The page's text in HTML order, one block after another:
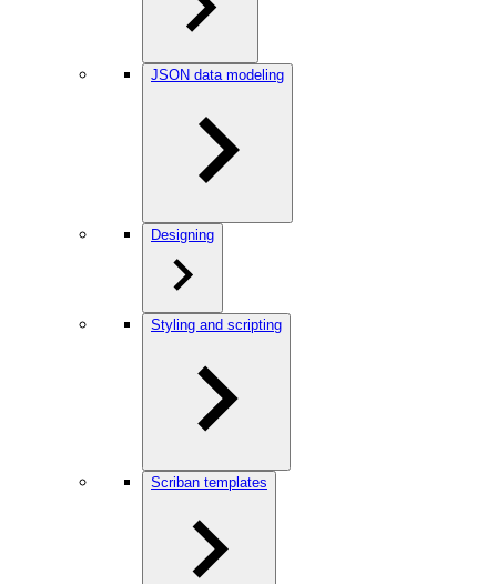
JSON data modeling
Designing
Styling and scripting
Scriban templates